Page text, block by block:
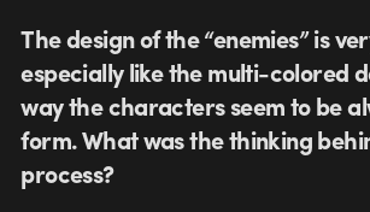
The design of the “enemies” is
especially like the multi-colored
way the characters seem to be
form. What was the thinking
process?